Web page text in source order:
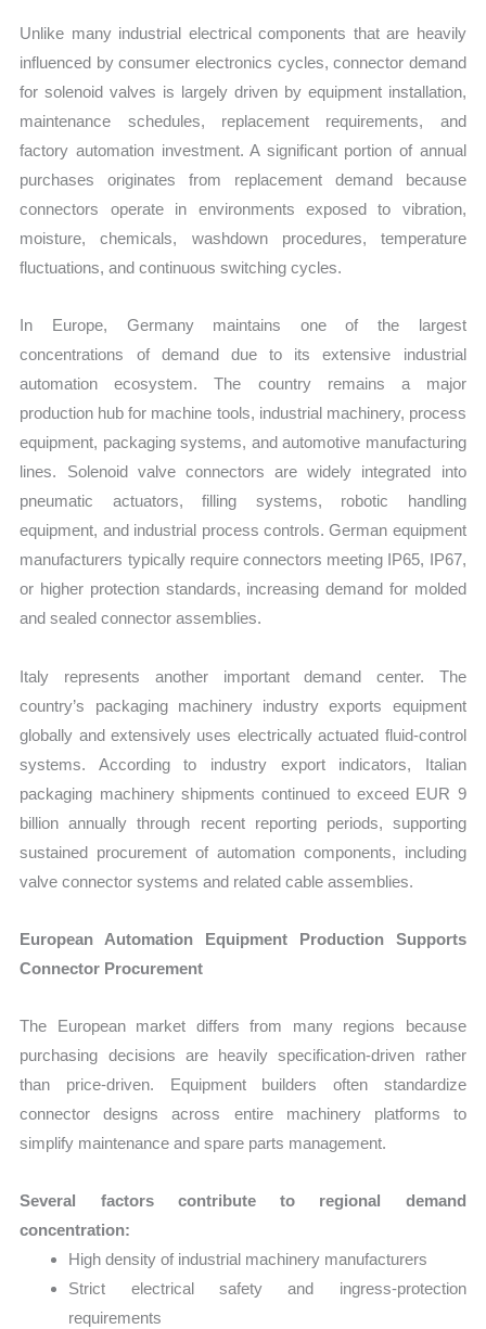
Unlike many industrial electrical components that are heavily
influenced by consumer electronics cycles, connector demand
for solenoid valves is largely driven by equipment installation,
maintenance schedules, replacement requirements, and
factory automation investment. A significant portion of annual
purchases originates from replacement demand because
connectors operate in environments exposed to vibration,
moisture, chemicals, washdown procedures, temperature
fluctuations, and continuous switching cycles.
In Europe, Germany maintains one of the largest
concentrations of demand due to its extensive industrial
automation ecosystem. The country remains a major
production hub for machine tools, industrial machinery, process
equipment, packaging systems, and automotive manufacturing
lines. Solenoid valve connectors are widely integrated into
pneumatic actuators, filling systems, robotic handling
equipment, and industrial process controls. German equipment
manufacturers typically require connectors meeting IP65, IP67,
or higher protection standards, increasing demand for molded
and sealed connector assemblies.
Italy represents another important demand center. The
country’s packaging machinery industry exports equipment
globally and extensively uses electrically actuated fluid-control
systems. According to industry export indicators, Italian
packaging machinery shipments continued to exceed EUR 9
billion annually through recent reporting periods, supporting
sustained procurement of automation components, including
valve connector systems and related cable assemblies.
European Automation Equipment Production Supports
Connector Procurement
The European market differs from many regions because
purchasing decisions are heavily specification-driven rather
than price-driven. Equipment builders often standardize
connector designs across entire machinery platforms to
simplify maintenance and spare parts management.
Several factors contribute to regional demand
concentration:
High density of industrial machinery manufacturers
Strict electrical safety and ingress-protection
requirements